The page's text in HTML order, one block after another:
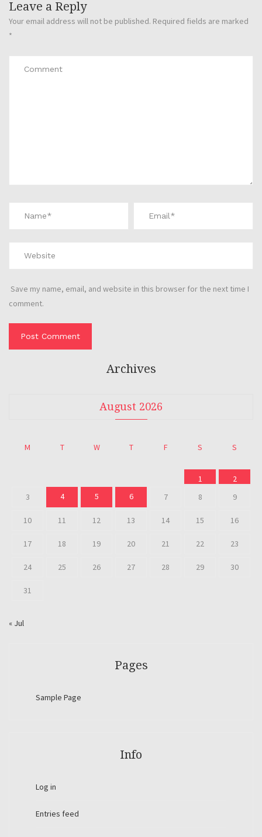
Leave a Reply
Your email address will not be published. Required fields are marked
*
Save my name, email, and website in this browser for the next time I
comment.
Archives
August 2026
M T W T F S S
1
2
3
4 5 6 7 8 9
10 11 12 13 14 15 16
17 18 19 20 21 22 23
24 25 26 27 28 29 30
31
« Jul
Pages
Sample Page
Info
Log in
Entries feed